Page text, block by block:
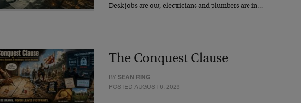
Desk jobs are out, electricians and plumbers are in…
The Conquest Clause
BYSEAN RING
POSTED AUGUST 6, 2026